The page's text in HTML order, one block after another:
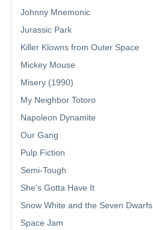
Johnny Mnemonic
Jurassic Park
Killer Klowns from Outer Space
Mickey Mouse
Misery (1990)
My Neighbor Totoro
Napoleon Dynamite
Our Gang
Pulp Fiction
Semi-Tough
She's Gotta Have It
Snow White and the Seven Dwarfs
Space Jam